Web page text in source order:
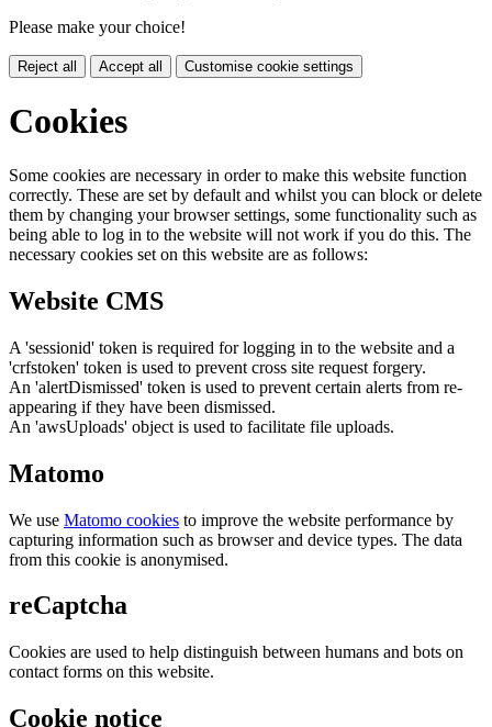
Please make your choice!
Reject all Accept all Customise cookie settings
Cookies
Some cookies are necessary in order to make this website function
correctly. These are set by default and whilst you can block or delete
them by changing your browser settings, some functionality such as
being able to log in to the website will not work if you do this. The
necessary cookies set on this website are as follows:
Website CMS
A 'sessionid' token is required for logging in to the website and a
'crfstoken' token is used to prevent cross site request forgery.
An 'alertDismissed' token is used to prevent certain alerts from re-
appearing if they have been dismissed.
An 'awsUploads' object is used to facilitate file uploads.
Matomo
We use Matomo cookies to improve the website performance by
capturing information such as browser and device types. The data
from this cookie is anonymised.
reCaptcha
Cookies are used to help distinguish between humans and bots on
contact forms on this website.
Cookie notice